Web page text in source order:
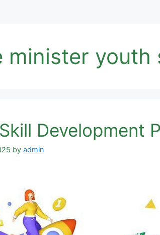
minister
Development
by admin